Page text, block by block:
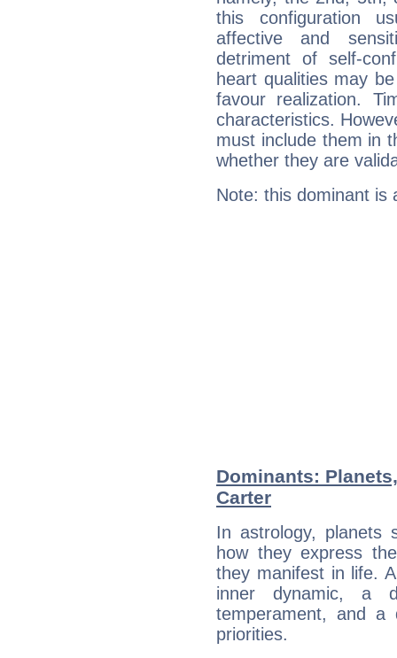
this configuration
affective and
detriment of self-
heart qualities may
favour realization.
characteristics.
must include them in
whether they are
Note: this dominant is
Dominants:
Carter
In astrology, planets
how they express
they manifest in life.
inner dynamic, a
temperament, and a
priorities.